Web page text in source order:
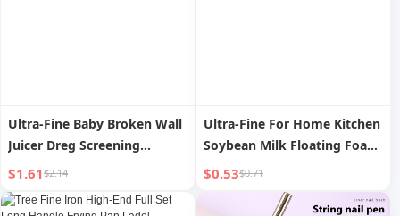
Ultra-Fine Baby Broken Wall
Juicer Dreg Screening
Strainer
$1.61$2.14
Ultra-Fine For Home Kitchen
Soybean Milk Floating Foam
Oil-Proof Stainless Steel
$0.53$0.71